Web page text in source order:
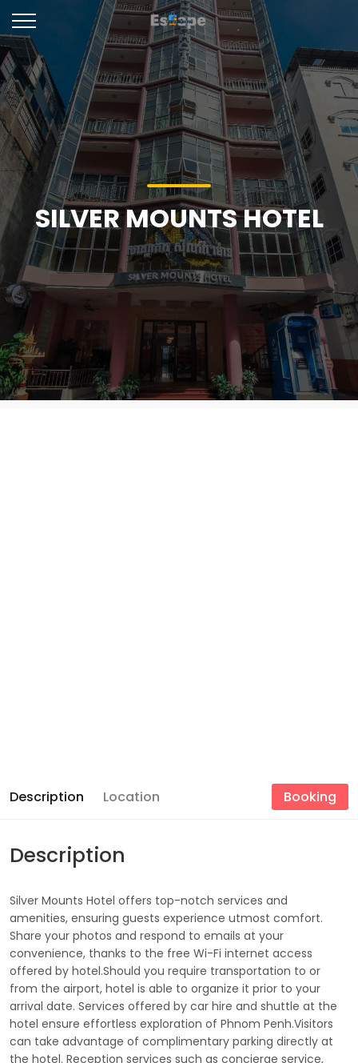
SILVER MOUNTS HOTEL
Description Location Booking
Description
Silver Mounts Hotel offers top-notch services and
amenities, ensuring guests experience utmost comfort.
Share your photos and respond to emails at your
convenience, thanks to the free Wi-Fi internet access
offered by hotel.Should you require transportation to or
from the airport, hotel is able to organize it prior to your
arrival date. Services offered by car hire and shuttle at the
hotel ensure effortless exploration of Phnom Penh.Visitors
can take advantage of complimentary parking directly at
the hotel. Reception services such as concierge service,